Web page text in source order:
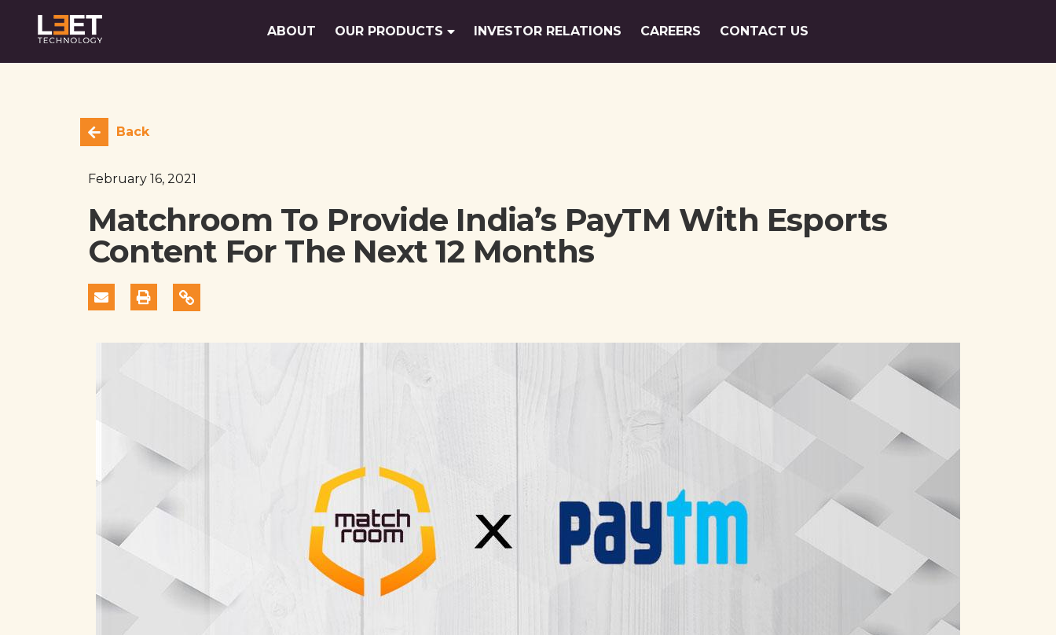
ABOUT OUR PRODUCTS INVESTOR RELATIONS CAREERS CONTACT US
Back
February 16, 2021
Matchroom To Provide India’s PayTM With Esports
Content For The Next 12 Months